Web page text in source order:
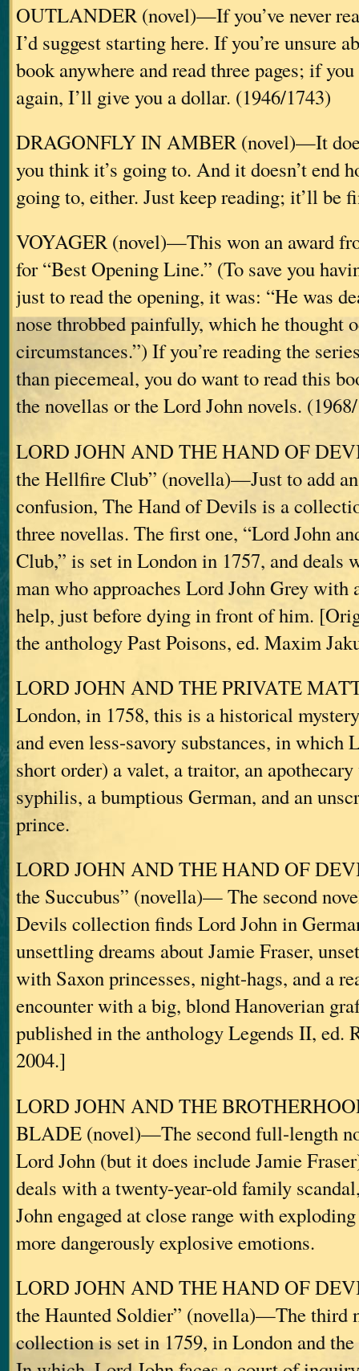
OUTLANDER (novel)—If you’ve never
I’d suggest starting here. If you’re unsure
book anywhere and read three pages; if
again, I’ll give you a dollar. (1946/1743)
DRAGONFLY IN AMBER (novel)—It
you think it’s going to. And it doesn’t end
going to, either. Just keep reading; it’ll be
VOYAGER (novel)—This won an award
for “Best Opening Line.” (To save you
just to read the opening, it was: “He was
nose throbbed painfully, which he thought
circumstances.”) If you’re reading the
than piecemeal, you do want to read this
the novellas or the Lord John novels.
LORD JOHN AND THE HAND OF
the Hellfire Club” (novella)—Just to add
confusion, The Hand of Devils is a
three novellas. The first one, “Lord John
Club,” is set in London in 1757, and deals
man who approaches Lord John Grey with
help, just before dying in front of him.
the anthology Past Poisons, ed. Maxim
LORD JOHN AND THE PRIVATE
London, in 1758, this is a historical
and even less-savory substances, in which
short order) a valet, a traitor, an
syphilis, a bumptious German, and an
prince.
LORD JOHN AND THE HAND OF
the Succubus” (novella)— The second
Devils collection finds Lord John in
unsettling dreams about Jamie Fraser,
with Saxon princesses, night-hags, and a
encounter with a big, blond Hanoverian
published in the anthology Legends II, ed.
2004.]
LORD JOHN AND THE
BLADE (novel)—The second full-length
Lord John (but it does include Jamie
deals with a twenty-year-old family
John engaged at close range with
more dangerously explosive emotions.
LORD JOHN AND THE HAND OF
the Haunted Soldier” (novella)—The third
collection is set in 1759, in London and